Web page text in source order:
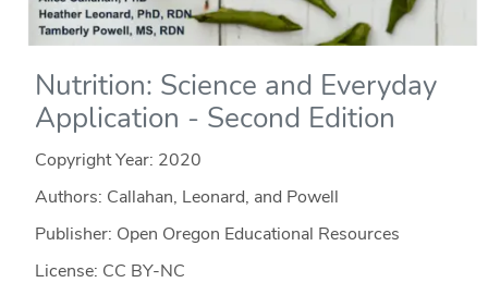
Nutrition: Science and Everyday
Application - Second Edition
Copyright Year: 2020
Authors: Callahan, Leonard, and Powell
Publisher: Open Oregon Educational Resources
License: CC BY-NC